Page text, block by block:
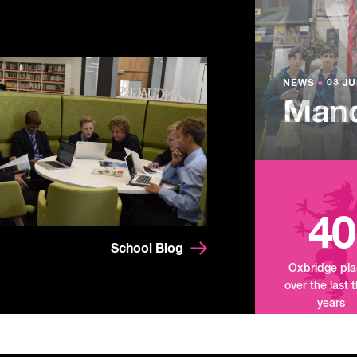
School Blog
NEWS● 03
NEWS● 03
NEWS●03
40
Oxbridge
over the last
years